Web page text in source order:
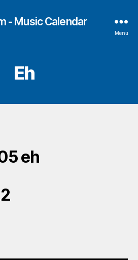
- Music Calendar
Menu
Eh
eh